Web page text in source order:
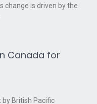
change is driven by the
Canada for
by British Pacific